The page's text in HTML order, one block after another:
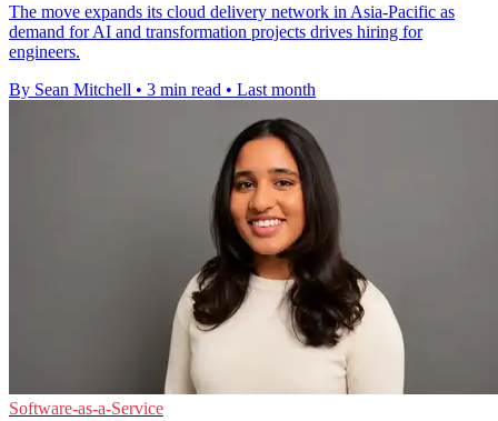
The move expands its cloud delivery network in Asia-Pacific as
demand for AI and transformation projects drives hiring for
engineers.
By Sean Mitchell • 3 min read • Last month
Software-as-a-Service